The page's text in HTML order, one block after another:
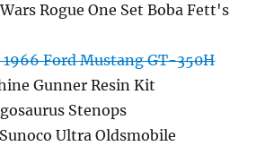
Rogue One Set Boba Fett's
Ford Mustang GT-350H
Gunner Resin Kit
Stenops
Ultra Oldsmobile